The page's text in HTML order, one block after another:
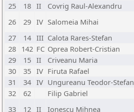
25
18 II Covrig Raul-Alexandru
26
29 IV Salomeia Mihai
27
14 III Calota Rares-Stefan
28 142 FC Oprea Robert-Cristian
29
15 II Criveanu Maria
30
35 IV Firuta Rafael
31
34 IV Ungureanu Teodor-Stefan
32
62 Filip Gabriel
33
12 II Ionescu Mihnea